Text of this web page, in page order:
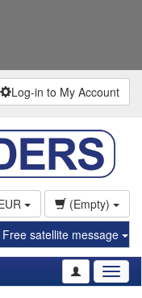
Log-in to My Account
(Empty)
satellite message